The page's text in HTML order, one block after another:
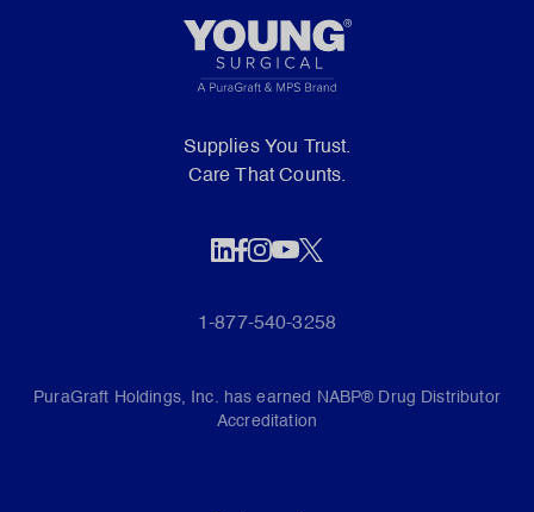
Supplies You Trust.
Care That Counts.
1-877-540-3258
PuraGraft Holdings, Inc. has earned NABP® Drug Distributor
Accreditation